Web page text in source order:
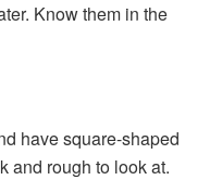
Know them in the
have square-shaped
and rough to look at.